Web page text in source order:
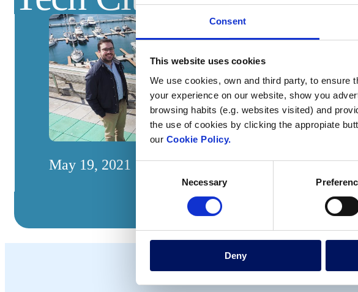
Consent
This website uses cookies
We use cookies, own and third party, to ensure
your experience on our website, show you
browsing habits (e.g. websites visited) and
the use of cookies by clicking the appropiate
our Cookie Policy.
Necessary
Deny
May 19, 2021